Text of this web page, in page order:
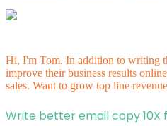
Hi, I'm Tom. In addition to writing
improve their business results
sales. Want to grow top line
Write better email copy 10X